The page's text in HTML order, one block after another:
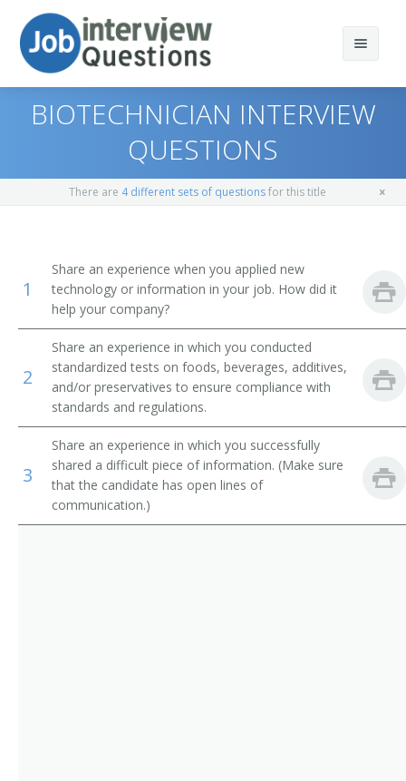
Print Questions
Top 20
Top 30
Favorites
Soil and Plant Scientists
Biochemists and Biophysicists
Microbiologists
Environmental Scientists and Specialists, Including
Health
Chemical Technicians
Similar Titles
Food Quality Technician
Food Analyst
Food Tester
Confectionery Technologist
Dairy Lab Technician
Brewer
BIOTECHNICIAN INTERVIEW
QUESTIONS
There are 4 different sets of questionsfor this title
1
Share an experience when you applied new
technology or information in your job. How did it
help your company?
2
Share an experience in which you conducted
standardized tests on foods, beverages, additives,
and/or preservatives to ensure compliance with
standards and regulations.
3
Share an experience in which you successfully
shared a difficult piece of information. (Make sure
that the candidate has open lines of
communication.)